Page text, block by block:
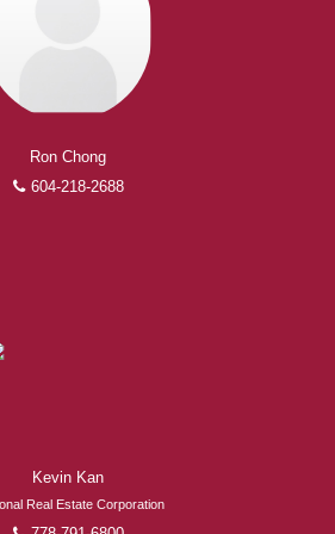
Ron Chong
604-218-2688
Kevin Kan
Real Estate Corporation